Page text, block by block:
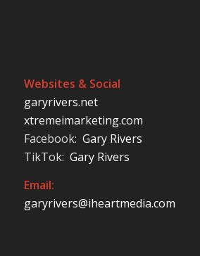
Websites & Social
garyrivers.net
xtremeimarketing.com
Facebook: Gary Rivers
TikTok: Gary Rivers
Email:
garyrivers@iheartmedia.com